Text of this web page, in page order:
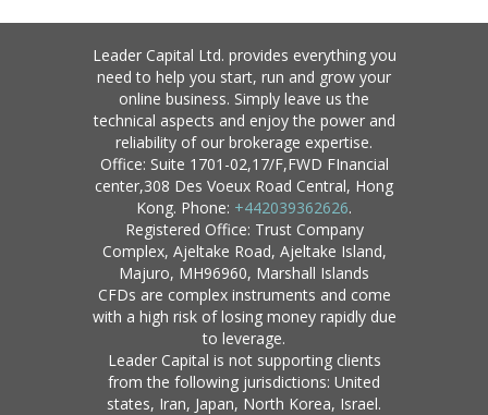
Leader Capital Ltd. provides everything you
need to help you start, run and grow your
online business. Simply leave us the
technical aspects and enjoy the power and
reliability of our brokerage expertise.
Office: Suite 1701-02,17/F,FWD FInancial
center,308 Des Voeux Road Central, Hong
Kong. Phone: +442039362626.
Registered Office: Trust Company
Complex, Ajeltake Road, Ajeltake Island,
Majuro, MH96960, Marshall Islands
CFDs are complex instruments and come
with a high risk of losing money rapidly due
to leverage.
Leader Capital is not supporting clients
from the following jurisdictions: United
states, Iran, Japan, North Korea, Israel.